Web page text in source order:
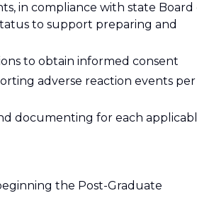
in compliance with state Board
to support preparing and
to obtain informed consent
adverse reaction events per
documenting for each
the Post-Graduate